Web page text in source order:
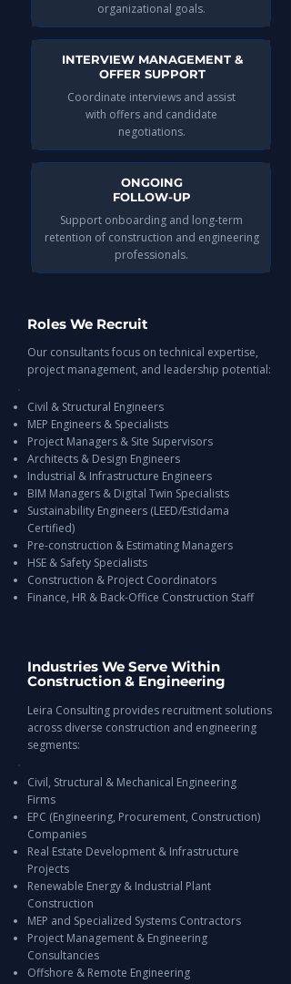
organizational goals.
INTERVIEW MANAGEMENT &
OFFER SUPPORT
Coordinate interviews and assist
with offers and candidate
negotiations.
ONGOING
FOLLOW-UP
Support onboarding and long-term
retention of construction and engineering
professionals.
Roles We Recruit
Our consultants focus on technical expertise,
project management, and leadership potential:
Civil & Structural Engineers
MEP Engineers & Specialists
Project Managers & Site Supervisors
Architects & Design Engineers
Industrial & Infrastructure Engineers
BIM Managers & Digital Twin Specialists
Sustainability Engineers (LEED/Estidama
Certified)
Pre-construction & Estimating Managers
HSE & Safety Specialists
Construction & Project Coordinators
Finance, HR & Back-Office Construction Staff
Industries We Serve Within
Construction & Engineering
Leira Consulting provides recruitment solutions
across diverse construction and engineering
segments:
Civil, Structural & Mechanical Engineering
Firms
EPC (Engineering, Procurement, Construction)
Companies
Real Estate Development & Infrastructure
Projects
Renewable Energy & Industrial Plant
Construction
MEP and Specialized Systems Contractors
Project Management & Engineering
Consultancies
Offshore & Remote Engineering